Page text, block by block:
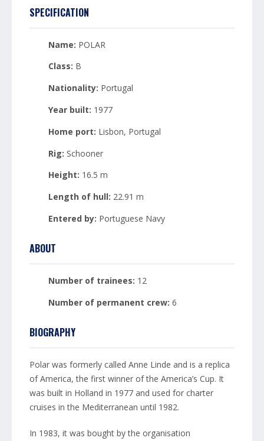
SPECIFICATION
Name: POLAR
Class: B
Nationality: Portugal
Year built: 1977
Home port: Lisbon, Portugal
Rig: Schooner
Height: 16.5 m
Length of hull: 22.91 m
Entered by: Portuguese Navy
ABOUT
Number of trainees: 12
Number of permanent crew: 6
BIOGRAPHY
Polar was formerly called Anne Linde and is a replica
of America, the first winner of the America’s Cup. It
was built in Holland in 1977 and used for charter
cruises in the Mediterranean until 1982.
In 1983, it was bought by the organisation